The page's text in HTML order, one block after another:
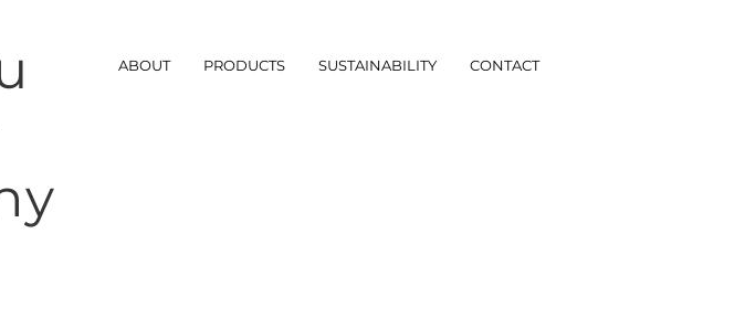
ABOUT PRODUCTS SUSTAINABILITY CONTACT